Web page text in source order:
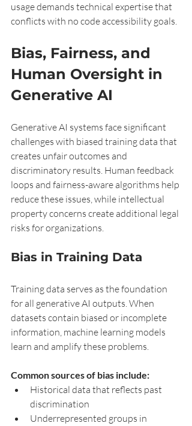
usage demands technical expertise that
conflicts with no code accessibility goals.
Bias, Fairness, and
Human Oversight in
Generative AI
Generative AI systems face significant
challenges with biased training data that
creates unfair outcomes and
discriminatory results. Human feedback
loops and fairness-aware algorithms help
reduce these issues, while intellectual
property concerns create additional legal
risks for organizations.
Bias in Training Data
Training data serves as the foundation
for all generative AI outputs. When
datasets contain biased or incomplete
information, machine learning models
learn and amplify these problems.
Common sources of bias include:
Historical data that reflects past
discrimination
Underrepresented groups in